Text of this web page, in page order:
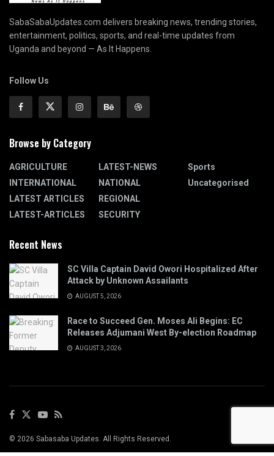
SabaSabaUpdates.com delivers breaking news, trending stories,
entertainment, politics, sports, and real-time updates from
Uganda and beyond — As It Happens.
Follow Us
Browse by Category
AGRICULTURE
INTERNATIONAL
LATEST ARTICLES
LATEST-ARTICLES
LATEST-NEWS
NATIONAL
REGIONAL
SECURITY
Sports
Uncategorised
Recent News
SC Villa Captain David Owori Hospitalized After
Attack by Unknown Assailants
AUGUST 5, 2026
Race to Succeed Gen. Moses Ali Begins: EC
Releases Adjumani West By-election Roadmap
AUGUST 3, 2026
© 2026 Sabasaba Updates. All Rights Reserved.